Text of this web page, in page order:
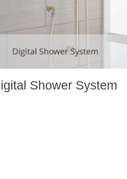
Shower System